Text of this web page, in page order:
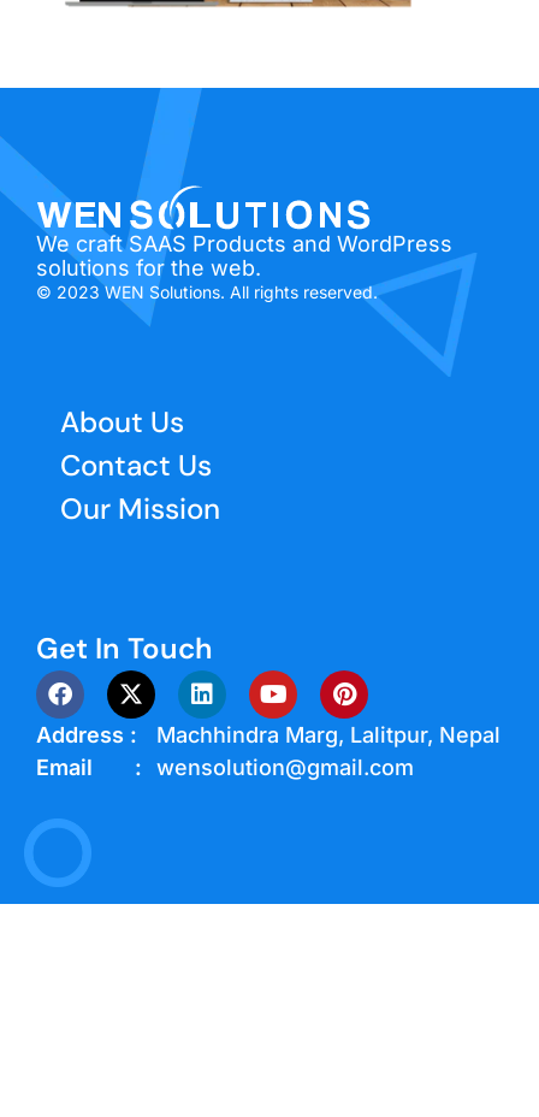
We craft SAAS Products and WordPress
solutions for the web.
© 2023 WEN Solutions. All rights reserved.
About Us
Contact Us
Our Mission
Get In Touch
Address :
Machhindra Marg, Lalitpur, Nepal
Email :
wensolution@gmail.com